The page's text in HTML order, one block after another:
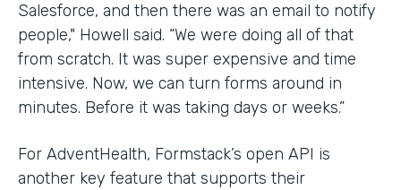
Salesforce, and then there was an email to notify
people," Howell said. “We were doing all of that
from scratch. It was super expensive and time
intensive. Now, we can turn forms around in
minutes. Before it was taking days or weeks.”
For AdventHealth, Formstack’s open API is
another key feature that supports their